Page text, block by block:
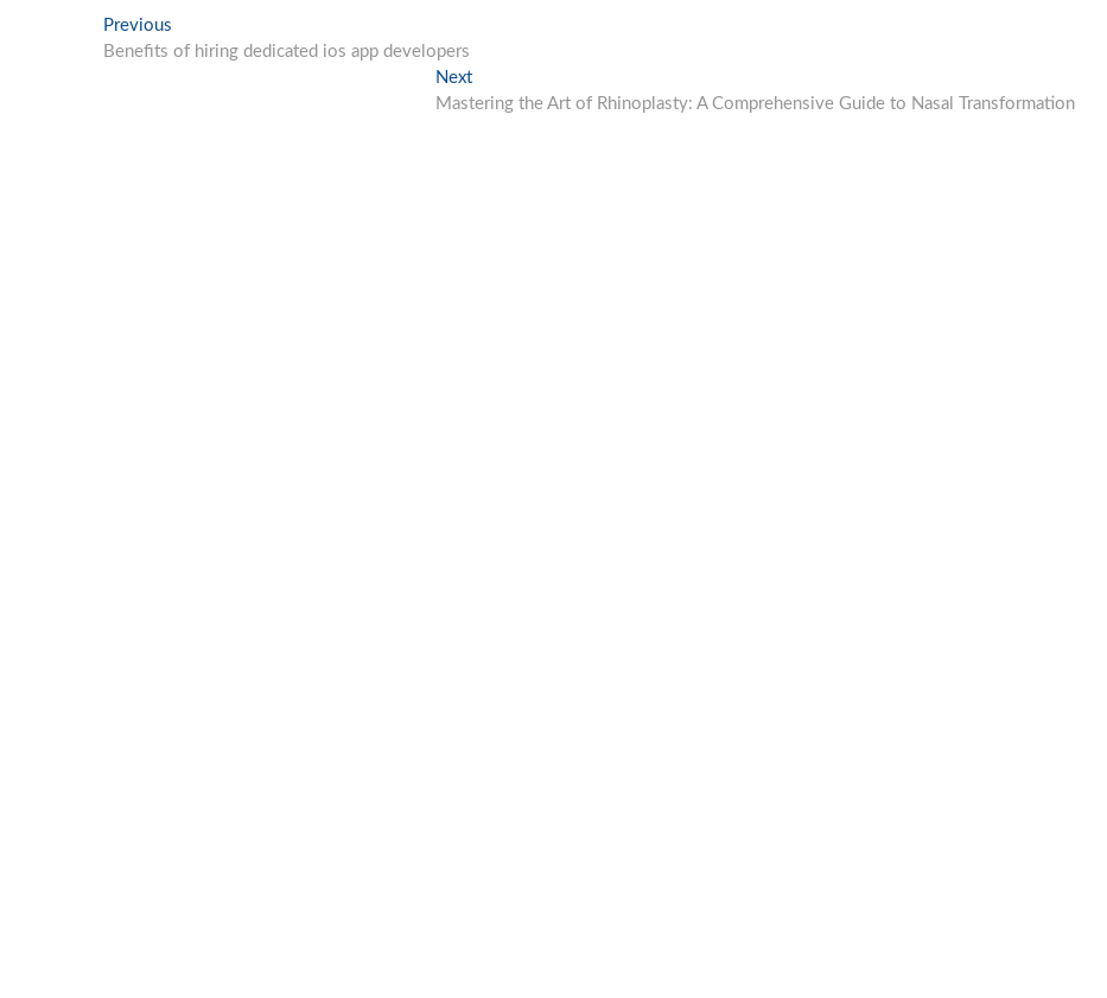
Post
navigation
Previous
post:
Benefits of hiring dedicated ios app developers
NextNext
post:
Mastering the Art of Rhinoplasty: A Comprehensive Guide to Nasal Transformation